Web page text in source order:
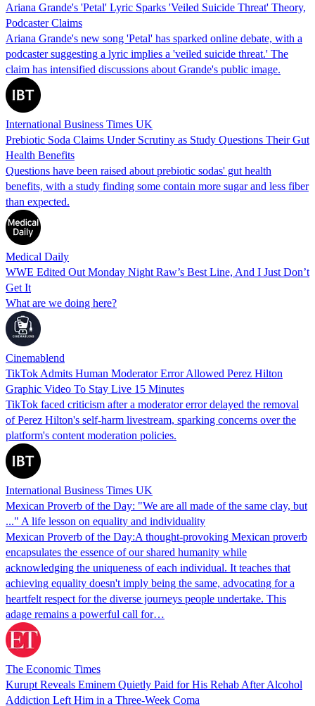
Ariana Grande's 'Petal' Lyric Sparks 'Veiled Suicide Threat' Theory,
Podcaster Claims
Ariana Grande's new song 'Petal' has sparked online debate, with a
podcaster suggesting a lyric implies a 'veiled suicide threat.' The
claim has intensified discussions about Grande's public image.
International Business Times UK
Prebiotic Soda Claims Under Scrutiny as Study Questions Their Gut
Health Benefits
Questions have been raised about prebiotic sodas' gut health
benefits, with a study finding some contain more sugar and less fiber
than expected.
Medical Daily
WWE Edited Out Monday Night Raw’s Best Line, And I Just Don’t
Get It
What are we doing here?
Cinemablend
TikTok Admits Human Moderator Error Allowed Perez Hilton
Graphic Video To Stay Live 15 Minutes
TikTok faced criticism after a moderator error delayed the removal
of Perez Hilton's self-harm livestream, sparking concerns over the
platform's content moderation policies.
International Business Times UK
Mexican Proverb of the Day: "We are all made of the same clay, but
..." A life lesson on equality and individuality
Mexican Proverb of the Day:A thought-provoking Mexican proverb
encapsulates the essence of our shared humanity while
acknowledging the uniqueness of each individual. It teaches that
achieving equality doesn't imply being the same, advocating for a
heartfelt respect for the diverse journeys people undertake. This
adage remains a powerful call for…
The Economic Times
Kurupt Reveals Eminem Quietly Paid for His Rehab After Alcohol
Addiction Left Him in a Three-Week Coma